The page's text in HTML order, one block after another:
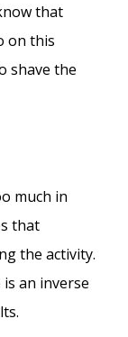
that
on this
shave the
much in
that
the activity.
an inverse